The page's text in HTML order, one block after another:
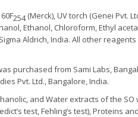
254 (Merck), UV torch (Genei Pvt.
Ethanol, Chloroform, Ethyl
Aldrich, India. All other
purchased from Sami Labs,
Pvt. Ltd., Bangalore, India.
and Water extracts of the
test, Fehling’s test), Proteins